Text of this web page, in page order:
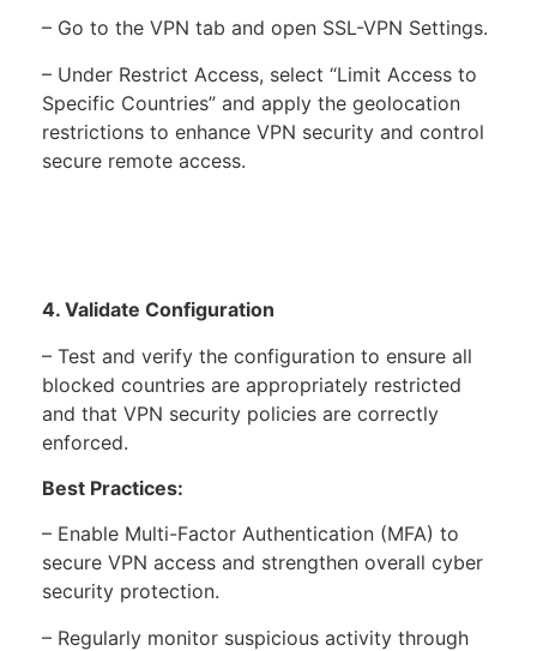
– Go to the VPN tab and open SSL-VPN Settings.
– Under Restrict Access, select “Limit Access to
Specific Countries” and apply the geolocation
restrictions to enhance VPN security and control
secure remote access.
4. Validate Configuration
– Test and verify the configuration to ensure all
blocked countries are appropriately restricted
and that VPN security policies are correctly
enforced.
Best Practices:
– Enable Multi-Factor Authentication (MFA) to
secure VPN access and strengthen overall cyber
security protection.
– Regularly monitor suspicious activity through